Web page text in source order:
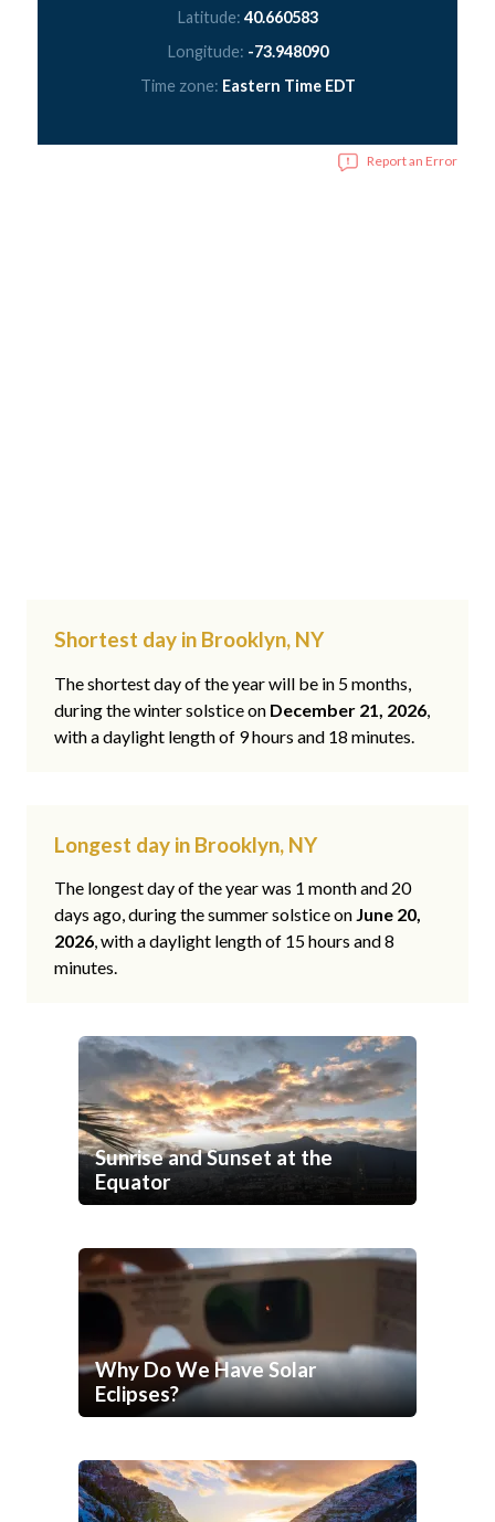
Latitude: 40.660583
Longitude: -73.948090
Time zone: Eastern Time EDT
Report an Error
Shortest day in Brooklyn, NY
The shortest day of the year will be in 5 months,
during the winter solstice on December 21, 2026,
with a daylight length of 9 hours and 18 minutes.
Longest day in Brooklyn, NY
The longest day of the year was 1 month and 20
days ago, during the summer solstice on June 20,
2026, with a daylight length of 15 hours and 8
minutes.
Sunrise and Sunset at the
Equator
Why Do We Have Solar
Eclipses?